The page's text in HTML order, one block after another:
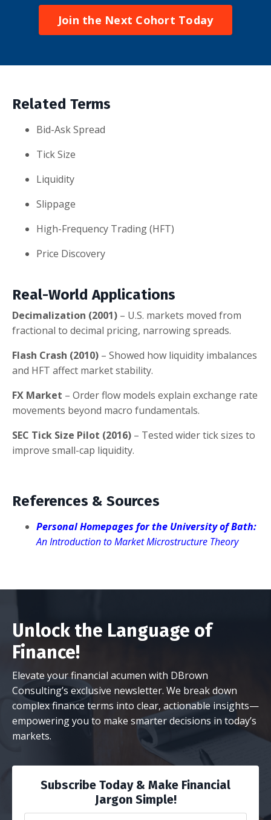
Join the Next Cohort Today
Related Terms
Bid-Ask Spread
Tick Size
Liquidity
Slippage
High-Frequency Trading (HFT)
Price Discovery
Real-World Applications
Decimalization (2001) – U.S. markets moved from
fractional to decimal pricing, narrowing spreads.
Flash Crash (2010) – Showed how liquidity imbalances
and HFT affect market stability.
FX Market – Order flow models explain exchange rate
movements beyond macro fundamentals.
SEC Tick Size Pilot (2016) – Tested wider tick sizes to
improve small-cap liquidity.
References & Sources
Personal Homepages for the University of Bath:
An Introduction to Market Microstructure Theory
Unlock the Language of
Finance!
Elevate your financial acumen with DBrown
Consulting’s exclusive newsletter. We break down
complex finance terms into clear, actionable insights—
empowering you to make smarter decisions in today’s
markets.
Subscribe Today & Make Financial
Jargon Simple!